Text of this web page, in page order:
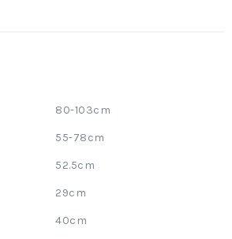
80-103cm
55-78cm
52.5cm
29cm
40cm